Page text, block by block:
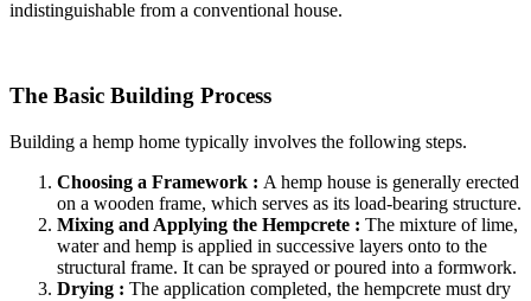
indistinguishable from a conventional house.
The Basic Building Process
Building a hemp home typically involves the following steps.
Choosing a Framework : A hemp house is generally erected
on a wooden frame, which serves as its load-bearing structure.
Mixing and Applying the Hempcrete : The mixture of lime,
water and hemp is applied in successive layers onto to the
structural frame. It can be sprayed or poured into a formwork.
Drying : The application completed, the hempcrete must dry